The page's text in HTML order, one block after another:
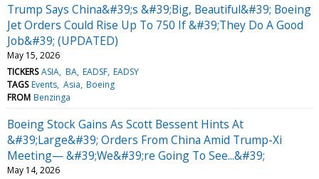
Trump Says China&#39;s &#39;Big, Beautiful&#39; Boeing
Jet Orders Could Rise Up To 750 If &#39;They Do A Good
Job&#39; (UPDATED)
May 15, 2026
TICKERS ASIA BA EADSF EADSY
TAGS Events Asia Boeing
FROM Benzinga
Boeing Stock Gains As Scott Bessent Hints At
&#39;Large&#39; Orders From China Amid Trump-Xi
Meeting— &#39;We&#39;re Going To See...&#39;
May 14, 2026